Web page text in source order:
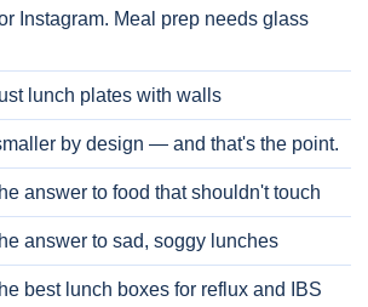
Instagram. Meal prep needs glass
lunch plates with walls
by design — and that's the point.
answer to food that shouldn't touch
answer to sad, soggy lunches
best lunch boxes for reflux and IBS